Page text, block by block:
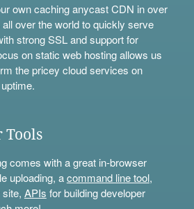
own caching anycast CDN in over
over the world to quickly serve
strong SSL and support for
on static web hosting allows us
the pricey cloud services on
Tools
comes with a great in-browser
uploading, acommand line tool,
APIs for building developer